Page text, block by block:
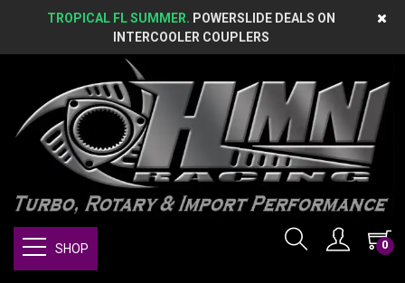
TROPICAL FL SUMMER. POWERSLIDE DEALS ON
INTERCOOLER COUPLERS
0
SHOP